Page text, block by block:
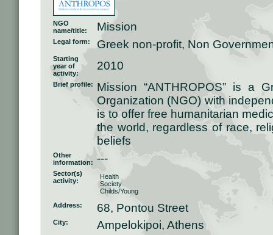
NGO
name/title:
Mission
Legal form: Greek non-profit, Non
Starting
year of
activity:
2010
Brief profile:
Mission “ANTHROPOS” is a
Organization (NGO) with
is to offer free humanitarian
the world, regardless of race,
beliefs
Other
information: ---
Sector(s)
activity:
Health
Society
Childs/Young
Address:
68, Pontou Street
City: Ampelokipoi, Athens